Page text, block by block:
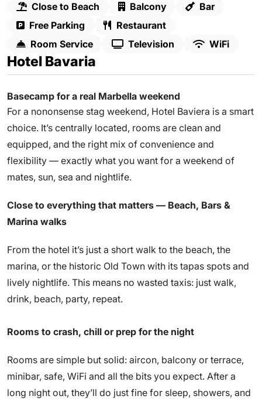
Close to Beach
Balcony
Bar
Free Parking
Restaurant
Room Service
Television WiFi
Hotel Bavaria
Basecamp for a real Marbella weekend
For a nononsense stag weekend, Hotel Baviera is a smart
choice. It’s centrally located, rooms are clean and
equipped, and the right mix of convenience and
flexibility — exactly what you want for a weekend of
mates, sun, sea and nightlife.
Close to everything that matters — Beach, Bars &
Marina walks
From the hotel it’s just a short walk to the beach, the
marina, or the historic Old Town with its tapas spots and
lively nightlife. This means no wasted taxis: just walk,
drink, beach, party, repeat.
Rooms to crash, chill or prep for the night
Rooms are simple but solid: aircon, balcony or terrace,
minibar, safe, WiFi and all the bits you expect. After a
long night out, they’ll do just fine for sleep, showers, and